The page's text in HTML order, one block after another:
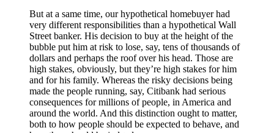
But at a same time, our hypothetical homebuyer had
very different responsibilities than a hypothetical Wall
Street banker. His decision to buy at the height of the
bubble put him at risk to lose, say, tens of thousands of
dollars and perhaps the roof over his head. Those are
high stakes, obviously, but they’re high stakes for him
and for his family. Whereas the risky decisions being
made the people running, say, Citibank had serious
consequences for millions of people, in America and
around the world. And this distinction ought to matter,
both to how people should be expected to behave, and